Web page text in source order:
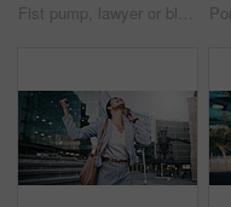
Fist pump, lawyer or black man with phone in city, message notification or celebrate pass for bar exam. Urban, milestone and happy paralegal with success for career growth, mobile and check results